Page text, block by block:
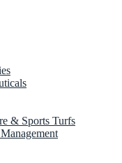
& Sports Turfs